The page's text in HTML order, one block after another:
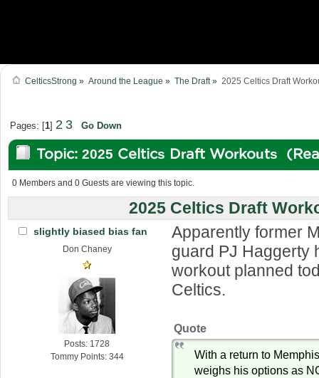
CelticsStrong » Around the League » The Draft» 2025 Celtics Draft
Pages: [1] 2 3 Go Down
Topic: 2025 Celtics Draft Workouts
0 Members and 0 Guests are viewing this topic.
2025 Celtics Draft
slightly biased bias fan
Don Chaney
Posts: 1728
Tommy Points: 344
Apparently former
guard PJ Haggerty
workout planned
Celtics.
Quote
With a return to
weighs his options as